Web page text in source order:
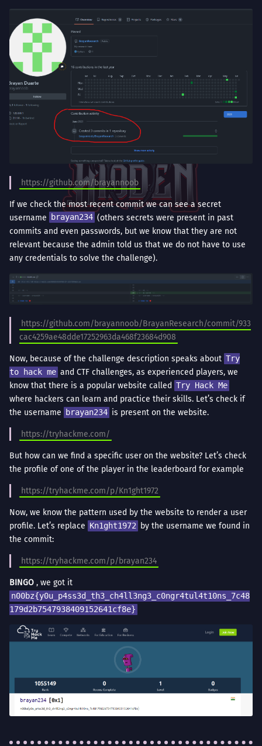
https://github.com/brayannoob
If we check the most recent commit we can see a secret
username
brayan234 (others secrets were present in past
commits and even passwords, but we know that they are not
relevant because the admin told us that we do not have to use
any credentials to solve the challenge).
https://github.com/brayannoob/BrayanResearch/commit/933
cac4259ae48dde17252963da468f23684d908
Now, because of the challenge description speaks about Try
to hack me and CTF challenges, as experienced players, we
know that there is a popular website called Try Hack Me
where hackers can learn and practice their skills. Let’s check if
the username
brayan234 is present on the website.
https://tryhackme.com/
But how can we find a specific user on the website? Let’s check
the profile of one of the player in the leaderboard for example
https://tryhackme.com/p/Kn1ght1972
Now, we know the pattern used by the website to render a user
profile. Let’s replace Kn1ght1972 by the username we found in
the commit:
https://tryhackme.com/p/brayan234
BINGO , we got it
n00bz{y0u_p4ss3d_th3_ch4ll3ng3_c0ngr4tul4t10ns_7c48
179d2b7547938409152641cf8e}